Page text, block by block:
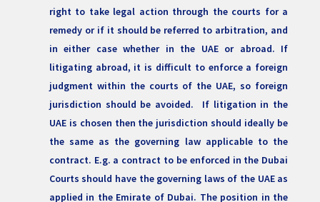
right to take legal action through the courts for a
remedy or if it should be referred to arbitration, and
in either case whether in the UAE or abroad. If
litigating abroad, it is difficult to enforce a foreign
judgment within the courts of the UAE, so foreign
jurisdiction should be avoided. If litigation in the
UAE is chosen then the jurisdiction should ideally be
the same as the governing law applicable to the
contract. E.g. a contract to be enforced in the Dubai
Courts should have the governing laws of the UAE as
applied in the Emirate of Dubai. The position in the